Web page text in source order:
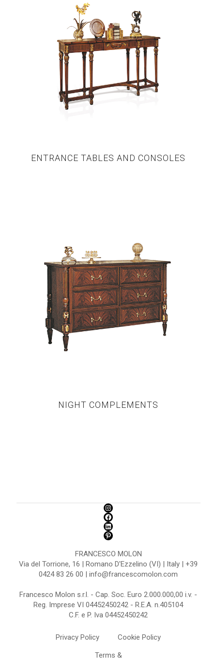
ENTRANCE TABLES AND CONSOLES
NIGHT COMPLEMENTS
FRANCESCO MOLON
Via del Torrione, 16 | Romano D'Ezzelino (VI) | Italy | +39
0424 83 26 00 | info@francescomolon.com
Francesco Molon s.r.l. - Cap. Soc. Euro 2.000.000,00 i.v. -
Reg. Imprese VI 04452450242 - R.E.A. n.405104
C.F. e P. Iva 04452450242
Privacy Policy Cookie Policy
Terms &